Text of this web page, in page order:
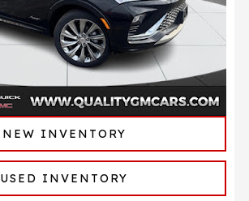
NEW INVENTORY
USED INVENTORY